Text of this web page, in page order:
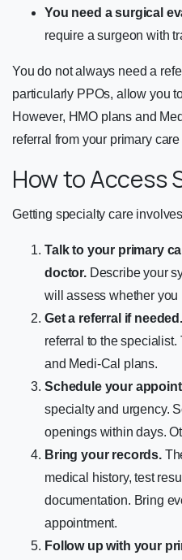
You need a surgical
require a surgeon with
You do not always need a
particularly PPOs, allow you
However, HMO plans and
referral from your primary
How to Access
Getting specialty care
Talk to your primary
doctor.Describe your
will assess whether you
Get a referral if needed.
referral to the
and Medi-Cal plans.
Schedule your
specialty and urgency.
openings within days.
Bring your records.
medical history, test
documentation. Bring
appointment.
Follow up with your